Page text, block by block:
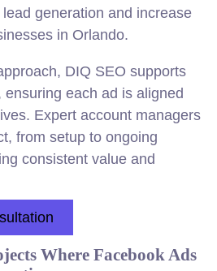
generation and increase
in Orlando.
DIQ SEO supports
each ad is aligned
Expert account managers
from setup to ongoing
consistent value and
Where Facebook Ads